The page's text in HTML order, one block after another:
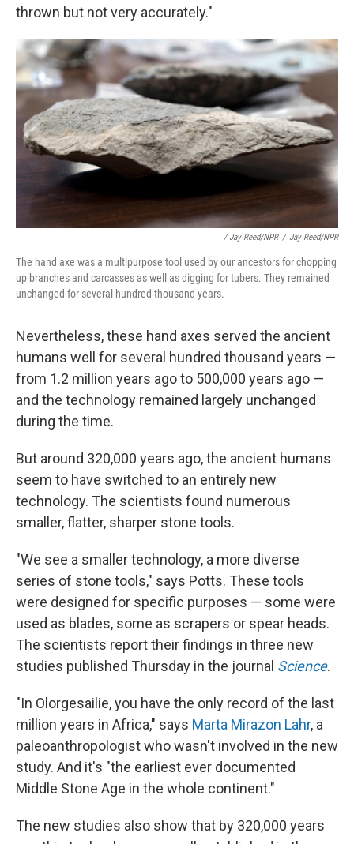
thrown but not very accurately."
/ Jay Reed/NPR / Jay Reed/NPR
The hand axe was a multipurpose tool used by our ancestors for chopping
up branches and carcasses as well as digging for tubers. They remained
unchanged for several hundred thousand years.
Nevertheless, these hand axes served the ancient
humans well for several hundred thousand years —
from 1.2 million years ago to 500,000 years ago —
and the technology remained largely unchanged
during the time.
But around 320,000 years ago, the ancient humans
seem to have switched to an entirely new
technology. The scientists found numerous
smaller, flatter, sharper stone tools.
"We see a smaller technology, a more diverse
series of stone tools," says Potts. These tools
were designed for specific purposes — some were
used as blades, some as scrapers or spear heads.
The scientists report their findings in three new
studies published Thursday in the journal Science.
"In Olorgesailie, you have the only record of the last
million years in Africa," says Marta Mirazon Lahr, a
paleoanthropologist who wasn't involved in the new
study. And it's "the earliest ever documented
Middle Stone Age in the whole continent."
The new studies also show that by 320,000 years